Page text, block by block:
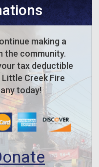
making a
the community.
tax deductible
Creek Fire
today!